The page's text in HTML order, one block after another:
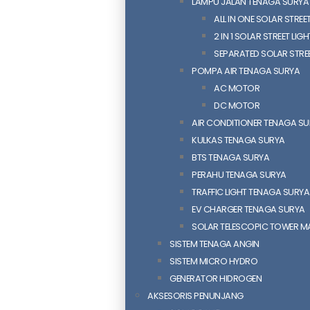
ALL IN ONE SOLAR
2 IN 1 SOLAR STREET
SEPARATED SOLAR
POMPA AIR TENAGA SURYA
AC MOTOR
DC MOTOR
AIR CONDITIONER TENAGA
KULKAS TENAGA SURYA
BTS TENAGA SURYA
PERAHU TENAGA SURYA
TRAFFIC LIGHT TENAGA SURYA
EV CHARGER TENAGA SURYA
SOLAR TELESCOPIC TOWER
SISTEM TENAGA ANGIN
SISTEM MICRO HYDRO
GENERATOR HIDROGEN
AKSESORIS PENUNJANG